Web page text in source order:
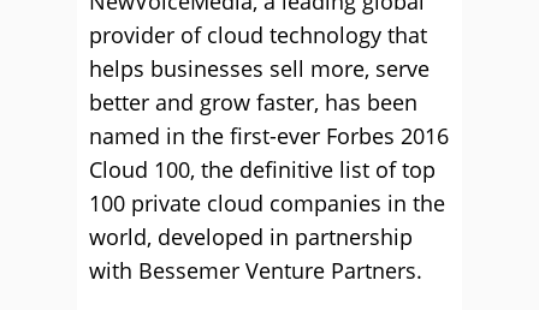
provider of cloud technology that
helps businesses sell more, serve
better and grow faster, has been
named in the first-ever Forbes 2016
Cloud 100, the definitive list of top
100 private cloud companies in the
world, developed in partnership
with Bessemer Venture Partners.